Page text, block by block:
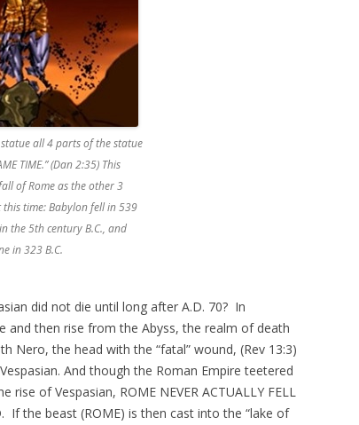
all 4 parts of the statue
TIME.” (Dan 2:35) This
of Rome as the other 3
time: Babylon fell in 539
the 5th century B.C., and
in 323 B.C.
did not die until long after A.D. 70? In
and then rise from the Abyss, the realm of death
Nero, the head with the “fatal” wound, (Rev 13:3)
And though the Roman Empire teetered
of Vespasian, ROME NEVER ACTUALLY FELL
If the beast (ROME) is then cast into the “lake of